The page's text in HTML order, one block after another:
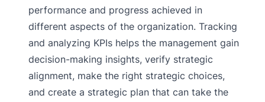
performance and progress achieved in
different aspects of the organization. Tracking
and analyzing KPIs helps the management gain
decision-making insights, verify strategic
alignment, make the right strategic choices,
and create a strategic plan that can take the